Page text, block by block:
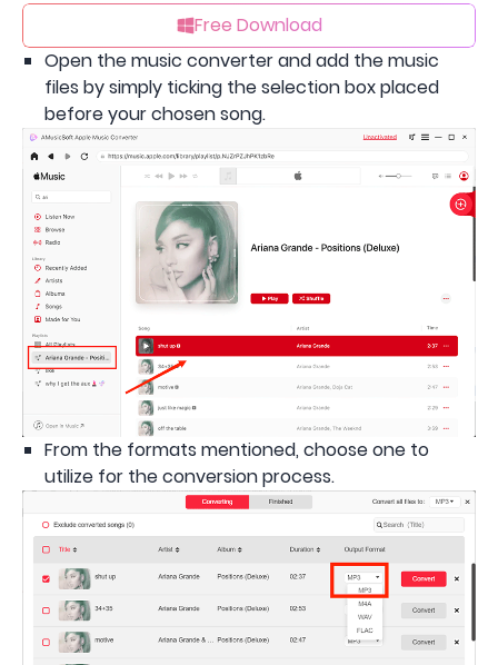
Free Download
Open the music converter and add the music
files by simply ticking the selection box placed
before your chosen song.
From the formats mentioned, choose one to
utilize for the conversion process.